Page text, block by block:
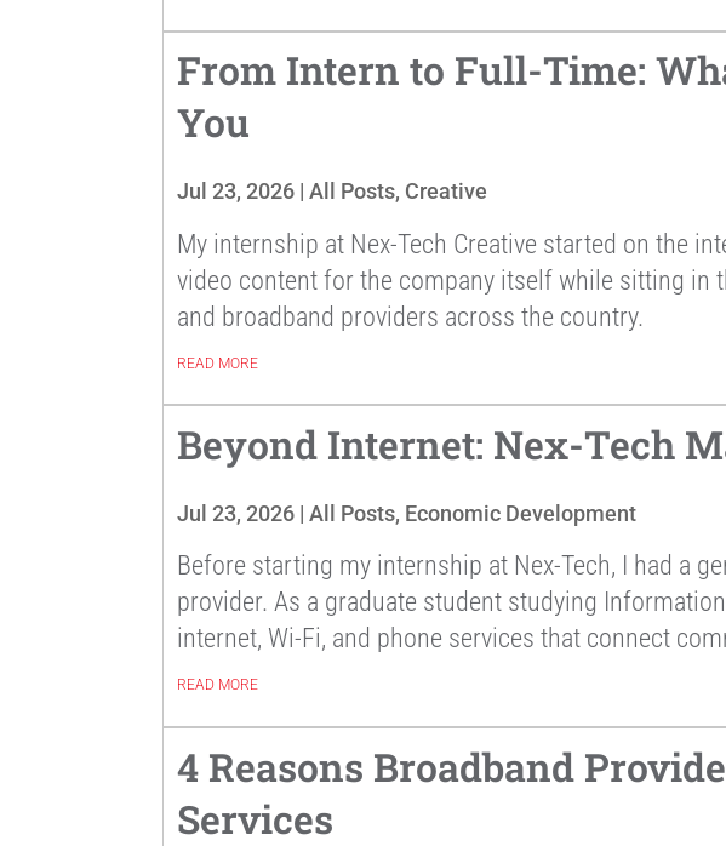
From Intern to Full-Time:
You
Jul 23, 2026 |All Posts, Creative
My internship at Nex-Tech Creative started on the
video content for the company itself while sitting in
and broadband providers across the country.
READ MORE
Beyond Internet: Nex-Tech
Jul 23, 2026 |All Posts, Economic Development
Before starting my internship at Nex-Tech, I had a
provider. As a graduate student studying
internet, Wi-Fi, and phone services that connect
READ MORE
4 Reasons Broadband
Services